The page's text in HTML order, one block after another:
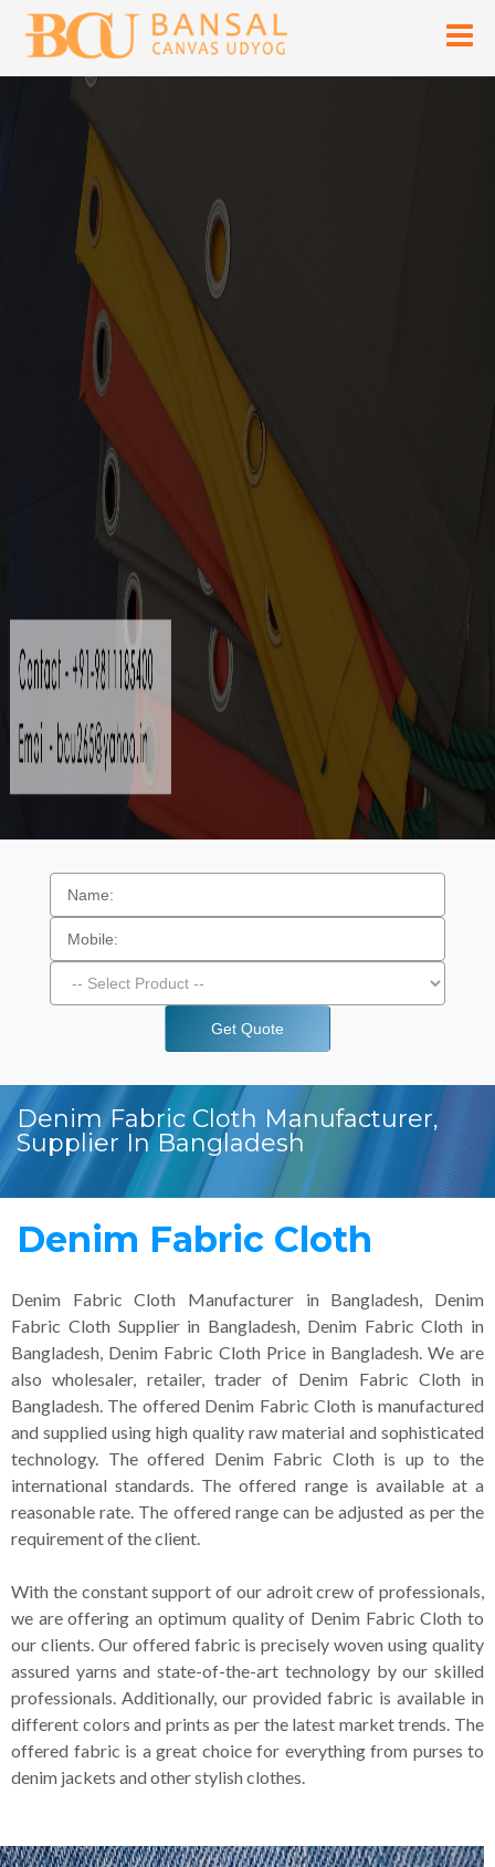
Get Quote
Denim Fabric Cloth Manufacturer,
Supplier In Bangladesh
Denim Fabric Cloth
Denim Fabric Cloth Manufacturer in Bangladesh, Denim
Fabric Cloth Supplier in Bangladesh, Denim Fabric Cloth in
Bangladesh, Denim Fabric Cloth Price in Bangladesh. We are
also wholesaler, retailer, trader of Denim Fabric Cloth in
Bangladesh. The offered Denim Fabric Cloth is manufactured
and supplied using high quality raw material and sophisticated
technology. The offered Denim Fabric Cloth is up to the
international standards. The offered range is available at a
reasonable rate. The offered range can be adjusted as per the
requirement of the client.
With the constant support of our adroit crew of professionals,
we are offering an optimum quality of Denim Fabric Cloth to
our clients. Our offered fabric is precisely woven using quality
assured yarns and state-of-the-art technology by our skilled
professionals. Additionally, our provided fabric is available in
different colors and prints as per the latest market trends. The
offered fabric is a great choice for everything from purses to
denim jackets and other stylish clothes.